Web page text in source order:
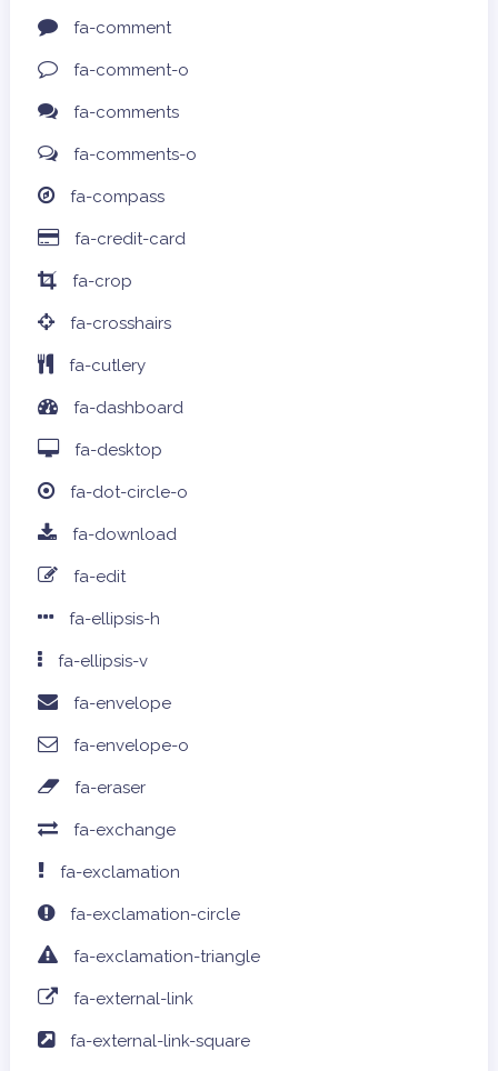
fa-comment
fa-comment-o
fa-comments
fa-comments-o
fa-compass
fa-credit-card
fa-crop
fa-crosshairs
fa-cutlery
fa-dashboard
fa-desktop
fa-dot-circle-o
fa-download
fa-edit
fa-ellipsis-h
fa-ellipsis-v
fa-envelope
fa-envelope-o
fa-eraser
fa-exchange
fa-exclamation
fa-exclamation-circle
fa-exclamation-triangle
fa-external-link
fa-external-link-square